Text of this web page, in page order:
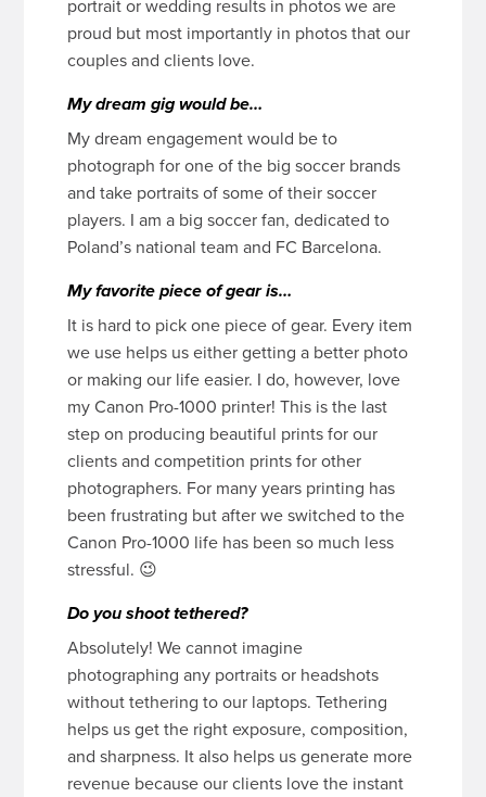
portrait or wedding results in photos we are
proud but most importantly in photos that our
couples and clients love.
My dream gig would be…
My dream engagement would be to
photograph for one of the big soccer brands
and take portraits of some of their soccer
players. I am a big soccer fan, dedicated to
Poland’s national team and FC Barcelona.
My favorite piece of gear is…
It is hard to pick one piece of gear. Every item
we use helps us either getting a better photo
or making our life easier. I do, however, love
my Canon Pro-1000 printer! This is the last
step on producing beautiful prints for our
clients and competition prints for other
photographers. For many years printing has
been frustrating but after we switched to the
Canon Pro-1000 life has been so much less
stressful. 😉
Do you shoot tethered?
Absolutely! We cannot imagine
photographing any portraits or headshots
without tethering to our laptops. Tethering
helps us get the right exposure, composition,
and sharpness. It also helps us generate more
revenue because our clients love the instant